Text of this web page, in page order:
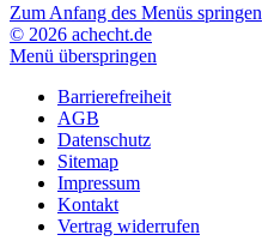
Zum Anfang des Menüs springen
© 2026 achecht.de
Menü überspringen
Barrierefreiheit
AGB
Datenschutz
Sitemap
Impressum
Kontakt
Vertrag widerrufen